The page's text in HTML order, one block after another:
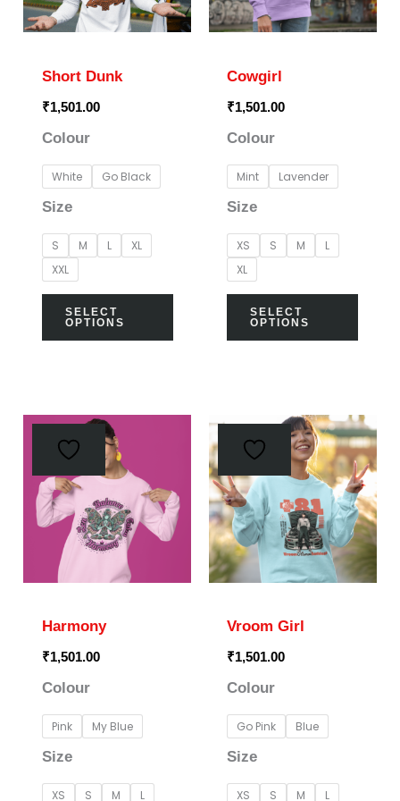
Short Dunk
₹1,501.00
Colour
White Go Black
Size
S M L
XL
XXL
SELECT
OPTIONS
options
chosen
product
Cowgirl
₹1,501.00
Colour
Mint Lavender
Size
XS S M
L
XL
SELECT
OPTIONS
Harmony
₹1,501.00
Colour
Pink My Blue
Size
XS S M
L
This
product
multiple
variants.
options
chosen
product
Vroom Girl
₹1,501.00
Colour
Go Pink Blue
Size
XS S M
L
This
has
The